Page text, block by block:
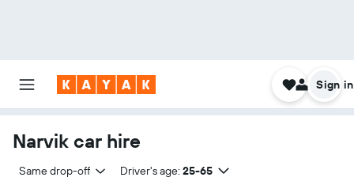
Sign in
Narvik car hire
Same drop-off Driver's age: 25-65